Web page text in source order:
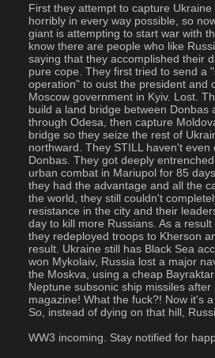
First they attempt to capture
horribly in every way possible, so
giant is attempting to start war with
know there are people who like
saying that they accomplished their
pure cope. They first tried to send a
operation" to oust the president and
Moscow government in Kyiv. Lost.
build a land bridge between Donbas
through Odesa, then capture
bridge so they seize the rest of
northward. They STILL haven't even
Donbas. They got deeply
urban combat in Mariupol for 85
they had the advantage and all the
the world, they still couldn't
resistance in the city and their
day to kill more Russians. As a result
they redeployed troops to Kherson
result. Ukraine still has Black Sea
won Mykolaiv, Russia lost a major
the Moskva, using a cheap
Neptune subsonic ship missiles after
magazine! What the fuck?! Now it's
So, instead of dying on that hill,
WW3 incoming. Stay notified for